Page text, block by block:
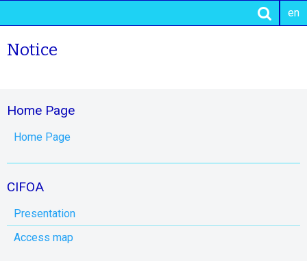
en
Notice
Home Page
Home Page
CIFOA
Presentation
Access map